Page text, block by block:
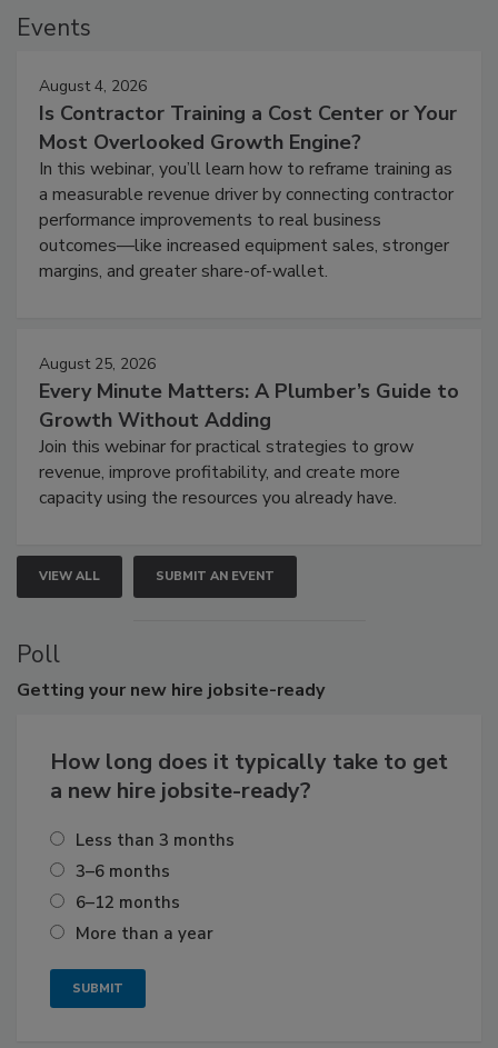
Events
August 4, 2026
Is Contractor Training a Cost Center or Your
Most Overlooked Growth Engine?
In this webinar, you’ll learn how to reframe training as
a measurable revenue driver by connecting contractor
performance improvements to real business
outcomes—like increased equipment sales, stronger
margins, and greater share-of-wallet.
August 25, 2026
Every Minute Matters: A Plumber’s Guide to
Growth Without Adding
Join this webinar for practical strategies to grow
revenue, improve profitability, and create more
capacity using the resources you already have.
VIEW ALL SUBMIT AN EVENT
Poll
Getting your new hire jobsite-ready
How long does it typically take to get
a new hire jobsite-ready?
Less than 3 months
3–6 months
6–12 months
More than a year